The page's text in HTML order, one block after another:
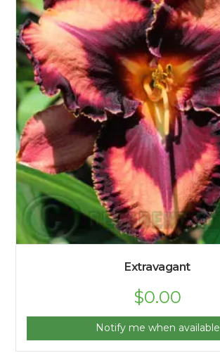
Extravagant
$0.00
Notify me when available